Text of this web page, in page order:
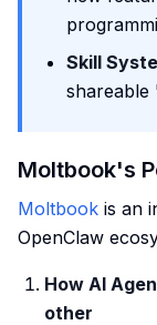
Skill
shareable
Moltbook's
Moltbook is an
OpenClaw
How AI
other